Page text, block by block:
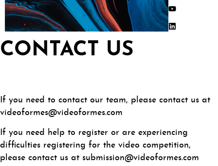
CONTACT US
If you need to contact our team, please contact us at
videoformes@videoformes.com
If you need help to register or are experiencing
difficulties registering for the video competition,
please contact us at submission@videoformes.com